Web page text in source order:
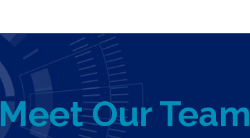
Meet Our Team